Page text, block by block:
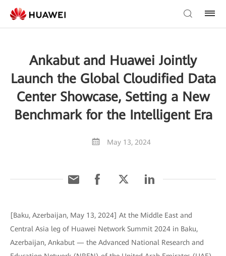
Ankabut and Huawei Jointly
Launch the Global Cloudified Data
Center Showcase, Setting a New
Benchmark for the Intelligent Era
May 13, 2024
[Baku, Azerbaijan, May 13, 2024] At the Middle East and
Central Asia leg of Huawei Network Summit 2024 in Baku,
Azerbaijan, Ankabut — the Advanced National Research and